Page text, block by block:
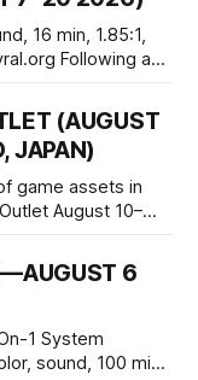
resist the
seek refuge in a
(AUGUST
JAPAN)
game assets in
8014, Japan
and
6
1 System